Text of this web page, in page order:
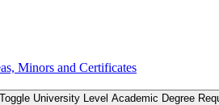
Minors and Certificates
Toggle University Level Academic Degree